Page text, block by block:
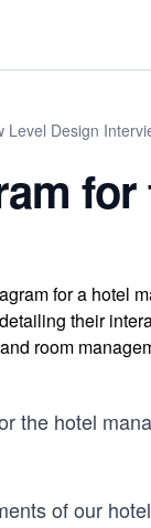
Level Design
for a hotel
their
room
the hotel
of our